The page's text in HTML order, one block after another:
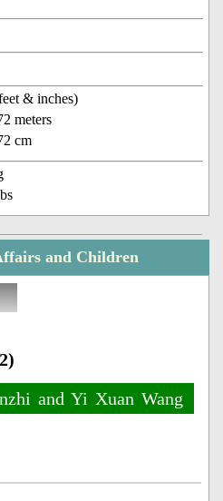
& inches)
meters
cm
and Children
and Yi Xuan Wang